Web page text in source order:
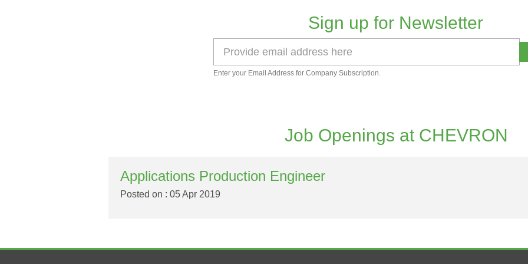
Sign up for Newsletter
Enter your Email Address for Company Subscription.
Job Openings at CHEVRON
Applications Production Engineer
Posted on : 05 Apr 2019